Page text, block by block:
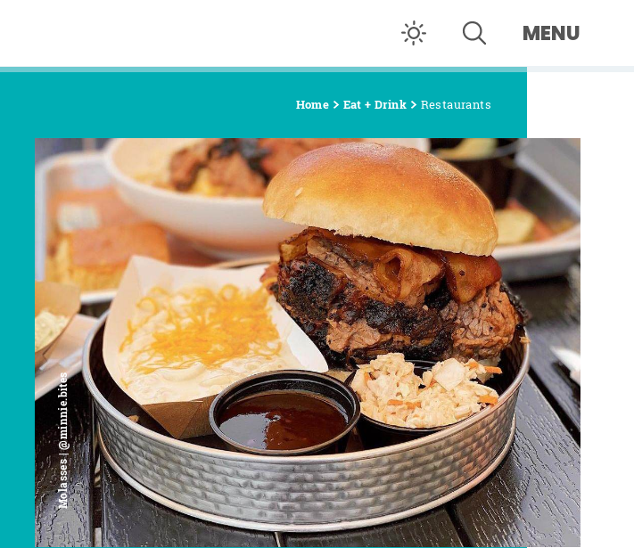
MENU
Home Eat + Drink Restaurants
Molasses | @minnie.bites